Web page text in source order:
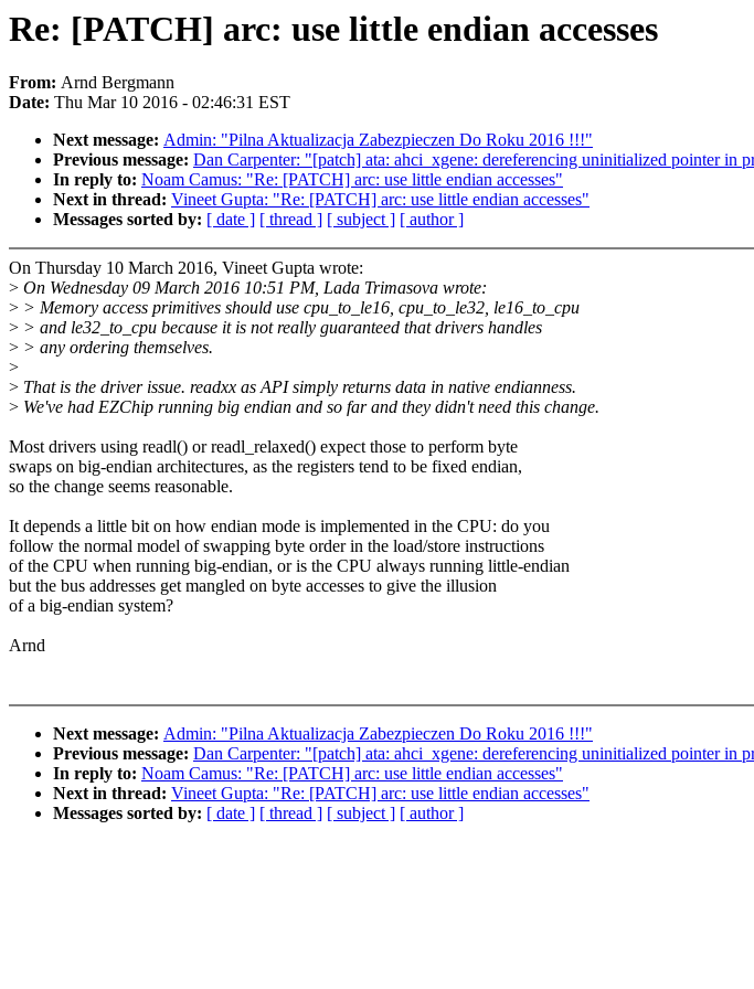
Re: [PATCH] arc: use little endian accesses
From: Arnd Bergmann
Date: Thu Mar 10 2016 - 02:46:31 EST
Next message: Admin: "Pilna Aktualizacja Zabezpieczen Do Roku 2016 !!!"
Previous message: Dan Carpenter: "[patch] ata: ahci_xgene: dereferencing uninitialized pointer in
In reply to: Noam Camus: "Re: [PATCH] arc: use little endian accesses"
Next in thread: Vineet Gupta: "Re: [PATCH] arc: use little endian accesses"
Messages sorted by: [ date ] [ thread ] [ subject ] [ author ]
On Thursday 10 March 2016, Vineet Gupta wrote:
> On Wednesday 09 March 2016 10:51 PM, Lada Trimasova wrote:
> > Memory access primitives should use cpu_to_le16, cpu_to_le32, le16_to_cpu
> > and le32_to_cpu because it is not really guaranteed that drivers handles
> > any ordering themselves.
>
> That is the driver issue. readxx as API simply returns data in native endianness.
> We've had EZChip running big endian and so far and they didn't need this change.
Most drivers using readl() or readl_relaxed() expect those to perform byte
swaps on big-endian architectures, as the registers tend to be fixed endian,
so the change seems reasonable.
It depends a little bit on how endian mode is implemented in the CPU: do you
follow the normal model of swapping byte order in the load/store instructions
of the CPU when running big-endian, or is the CPU always running little-endian
but the bus addresses get mangled on byte accesses to give the illusion
of a big-endian system?
Arnd
Next message: Admin: "Pilna Aktualizacja Zabezpieczen Do Roku 2016 !!!"
Previous message: Dan Carpenter: "[patch] ata: ahci_xgene: dereferencing uninitialized pointer in
In reply to: Noam Camus: "Re: [PATCH] arc: use little endian accesses"
Next in thread: Vineet Gupta: "Re: [PATCH] arc: use little endian accesses"
Messages sorted by: [ date ] [ thread ] [ subject ] [ author ]